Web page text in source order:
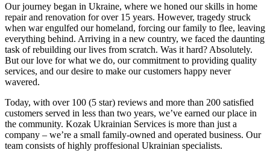
Our journey began in Ukraine, where we honed our skills in home
repair and renovation for over 15 years. However, tragedy struck
when war engulfed our homeland, forcing our family to flee, leaving
everything behind. Arriving in a new country, we faced the daunting
task of rebuilding our lives from scratch. Was it hard? Absolutely.
But our love for what we do, our commitment to providing quality
services, and our desire to make our customers happy never
wavered.
Today, with over 100 (5 star) reviews and more than 200 satisfied
customers served in less than two years, we’ve earned our place in
the community. Kozak Ukrainian Services is more than just a
company – we’re a small family-owned and operated business. Our
team consists of highly proffesional Ukrainian specialists.